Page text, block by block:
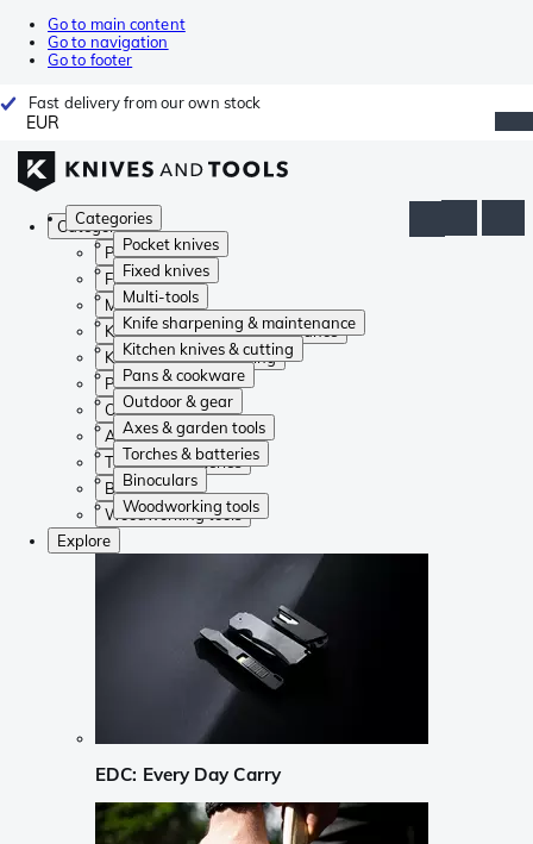
Go to main content
Go to navigation
Go to footer
Fast delivery from our own stock
EUR
Categories
Pocket knives
Fixed knives
Multi-tools
Knife sharpening & maintenance
Kitchen knives & cutting
Pans & cookware
Outdoor & gear
Axes & garden tools
Torches & batteries
Binoculars
Woodworking tools
Categories
Pocket knives
Fixed knives
Multi-tools
Knife sharpening & maintenance
Kitchen knives & cutting
Pans & cookware
Outdoor & gear
Axes & garden tools
Torches & batteries
Binoculars
Woodworking tools
Explore
EDC: Every Day Carry